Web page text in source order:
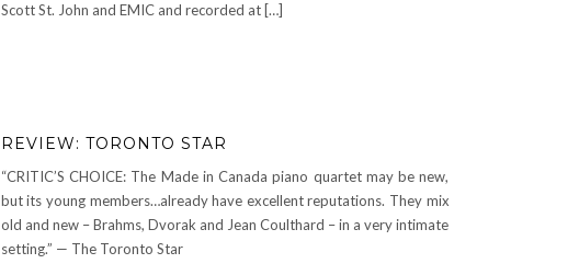
Scott St. John and EMIC and recorded at […]
REVIEW: TORONTO STAR
“CRITIC’S CHOICE: The Made in Canada piano quartet may be new,
but its young members…already have excellent reputations. They mix
old and new – Brahms, Dvorak and Jean Coulthard – in a very intimate
setting.” — The Toronto Star